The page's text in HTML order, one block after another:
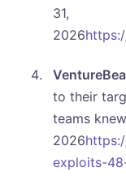
31,
2026
to their
teams
2026
exploits-